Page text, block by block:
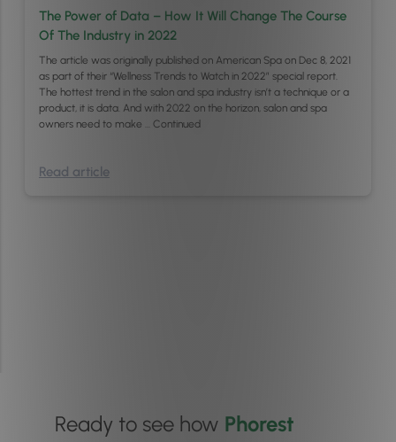
The Power of Data – How It Will Change The Course
Of The Industry in 2022
The article was originally published on American Spa on Dec 8, 2021
as part of their “Wellness Trends to Watch in 2022” special report.
The hottest trend in the salon and spa industry isn’t a technique or a
product, it is data. And with 2022 on the horizon, salon and spa
owners need to make … Continued
Read article
Ready to see how Phorest